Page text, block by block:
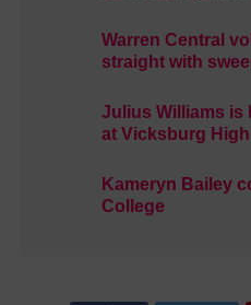
Warren Central
straight with
Julius Williams is
at Vicksburg High
Kameryn Bailey
College